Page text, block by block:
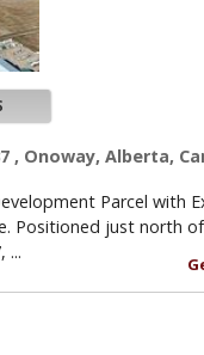
, Onoway, Alberta,
Parcel with
Positioned just north
...